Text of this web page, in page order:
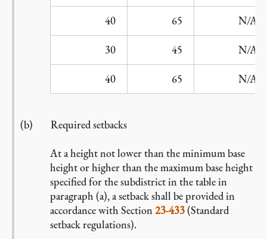
40 65 N/A
30 45 N/A
40 65 N/A
Required setbacks
At a height not lower than the minimum base
height or higher than the maximum base height
specified for the subdistrict in the table in
paragraph (a), a setback shall be provided in
accordance with Section23-433(Standard
setback regulations).